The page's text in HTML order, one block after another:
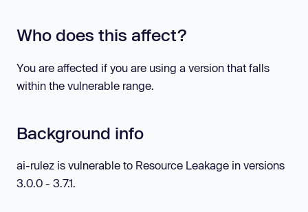
Who does this affect?
You are affected if you are using a version that falls
within the vulnerable range.
Background info
ai-rulez is vulnerable to Resource Leakage in versions
3.0.0 - 3.7.1.